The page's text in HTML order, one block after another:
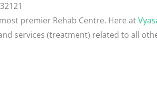
premier Rehab Centre. Here at
services (treatment) related to all